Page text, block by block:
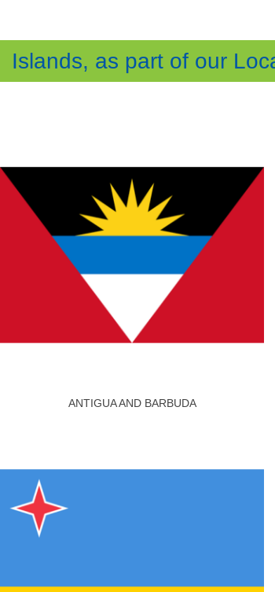
Islands, as part of our
ANTIGUA AND BARBUDA